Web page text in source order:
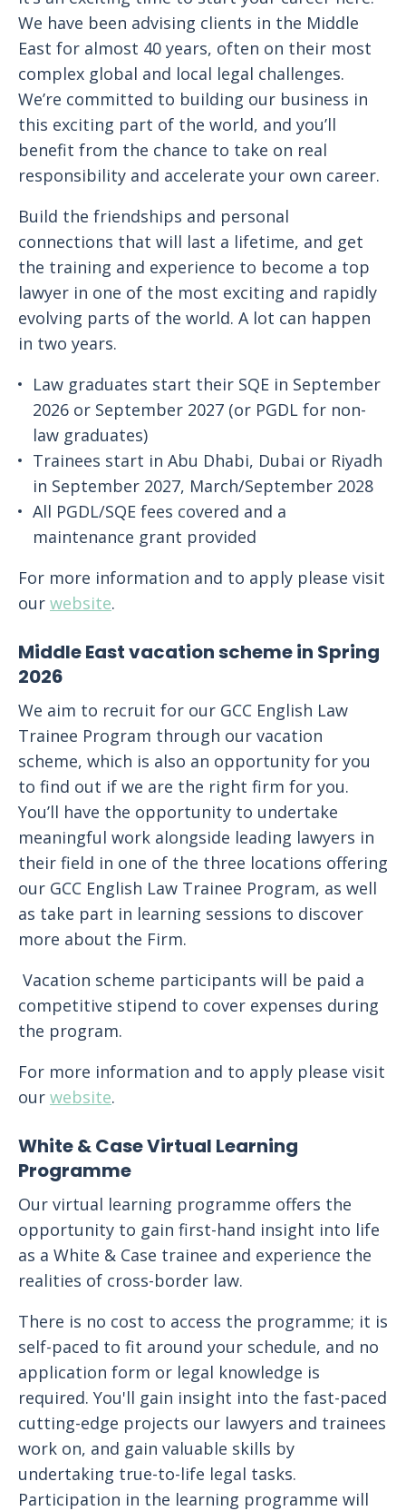
We have been advising clients in the Middle
East for almost 40 years, often on their most
complex global and local legal challenges.
We’re committed to building our business in
this exciting part of the world, and you’ll
benefit from the chance to take on real
responsibility and accelerate your own career.
Build the friendships and personal
connections that will last a lifetime, and get
the training and experience to become a top
lawyer in one of the most exciting and rapidly
evolving parts of the world. A lot can happen
in two years.
Law graduates start their SQE in September
2026 or September 2027 (or PGDL for non-
law graduates)
Trainees start in Abu Dhabi, Dubai or Riyadh
in September 2027, March/September 2028
All PGDL/SQE fees covered and a
maintenance grant provided
For more information and to apply please visit
our website.
Middle East vacation scheme in Spring
2026
We aim to recruit for our GCC English Law
Trainee Program through our vacation
scheme, which is also an opportunity for you
to find out if we are the right firm for you.
You’ll have the opportunity to undertake
meaningful work alongside leading lawyers in
their field in one of the three locations offering
our GCC English Law Trainee Program, as well
as take part in learning sessions to discover
more about the Firm.
Vacation scheme participants will be paid a
competitive stipend to cover expenses during
the program.
For more information and to apply please visit
our website.
White & Case Virtual Learning
Programme
Our virtual learning programme offers the
opportunity to gain first-hand insight into life
as a White & Case trainee and experience the
realities of cross-border law.
There is no cost to access the programme; it is
self-paced to fit around your schedule, and no
application form or legal knowledge is
required. You'll gain insight into the fast-paced
cutting-edge projects our lawyers and trainees
work on, and gain valuable skills by
undertaking true-to-life legal tasks.
Participation in the learning programme will